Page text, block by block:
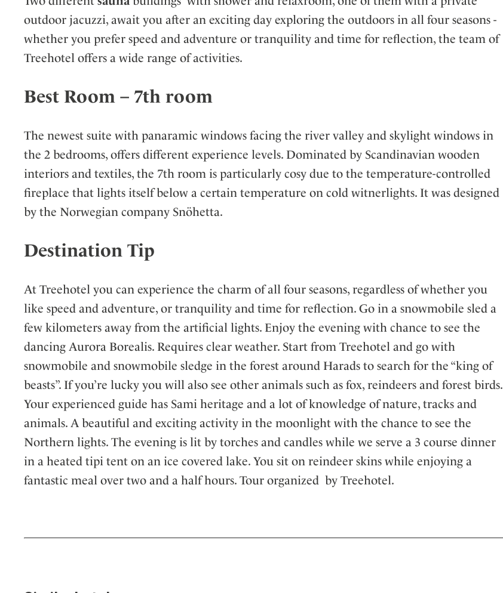
outdoor jacuzzi, await you after an exciting day exploring the outdoors in all four seasons -
whether you prefer speed and adventure or tranquility and time for reflection, the team of
Treehotel offers a wide range of activities.
Best Room – 7th room
The newest suite with panaramic windows facing the river valley and skylight windows in
the 2 bedrooms, offers different experience levels. Dominated by Scandinavian wooden
interiors and textiles, the 7th room is particularly cosy due to the temperature-controlled
fireplace that lights itself below a certain temperature on cold witnerlights. It was designed
by the Norwegian company Snöhetta.
Destination Tip
At Treehotel you can experience the charm of all four seasons, regardless of whether you
like speed and adventure, or tranquility and time for reflection. Go in a snowmobile sled a
few kilometers away from the artificial lights. Enjoy the evening with chance to see the
dancing Aurora Borealis. Requires clear weather. Start from Treehotel and go with
snowmobile and snowmobile sledge in the forest around Harads to search for the “king of
beasts”. If you’re lucky you will also see other animals such as fox, reindeers and forest birds.
Your experienced guide has Sami heritage and a lot of knowledge of nature, tracks and
animals. A beautiful and exciting activity in the moonlight with the chance to see the
Northern lights. The evening is lit by torches and candles while we serve a 3 course dinner
in a heated tipi tent on an ice covered lake. You sit on reindeer skins while enjoying a
fantastic meal over two and a half hours. Tour organized by Treehotel.